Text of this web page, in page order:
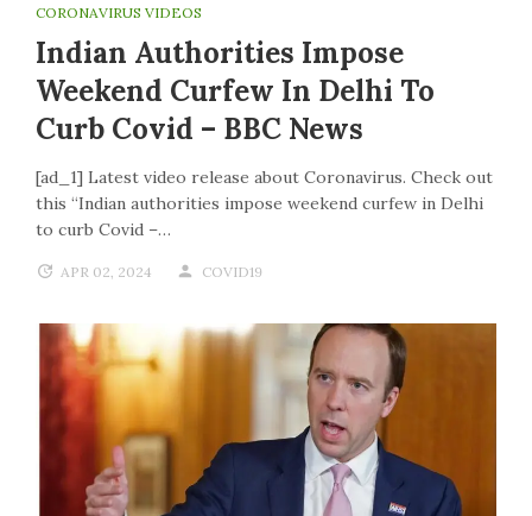
CORONAVIRUS VIDEOS
Indian Authorities Impose
Weekend Curfew In Delhi To
Curb Covid – BBC News
[ad_1] Latest video release about Coronavirus. Check out
this “Indian authorities impose weekend curfew in Delhi
to curb Covid –…
APR 02, 2024 COVID19